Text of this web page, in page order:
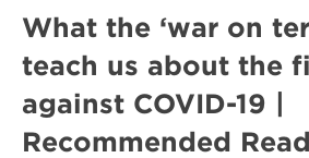
What the ‘war on
teach us about the
against COVID-19 |
Recommended Read